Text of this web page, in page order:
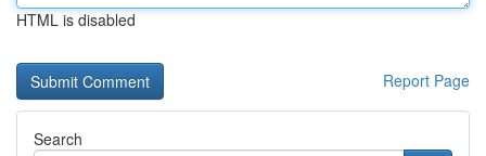
HTML is disabled
Report Page
Search